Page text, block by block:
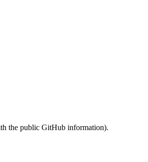
the public GitHub information).